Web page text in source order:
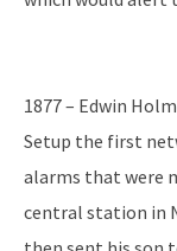
1877 – Edwin
Setup the first
alarms that were
central station in